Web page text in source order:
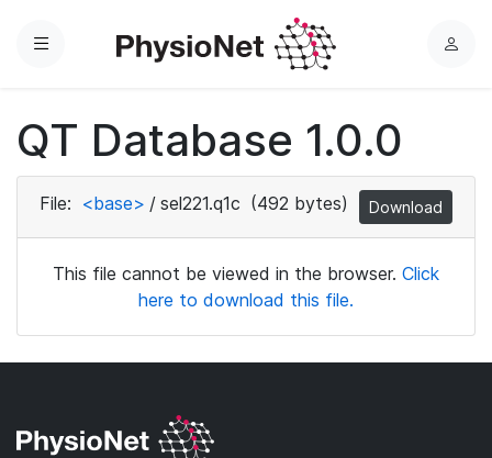
Menu
L
QT Database 1.0.0
File: <base> / sel221.q1c (492 bytes) Download
This file cannot be viewed in the browser. Click
here to download this file.